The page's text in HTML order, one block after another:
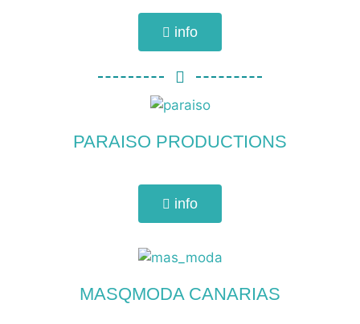
info
PARAISO PRODUCTIONS
info
MASQMODA CANARIAS